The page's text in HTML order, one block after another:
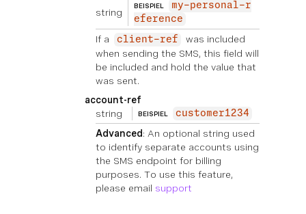
string
BEISPIEL
my-personal-r
eference
If a client-ref
was included
when sending the SMS, this field will
be included and hold the value that
was sent.
account-ref
string
BEISPIEL customer1234
Advanced: An optional string used
to identify separate accounts using
the SMS endpoint for billing
purposes. To use this feature,
please email support